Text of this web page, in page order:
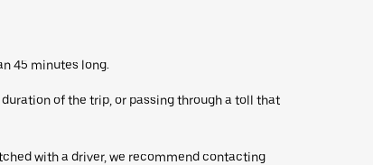
45 minutes long.
of the trip, or passing through a toll that
with a driver, we recommend contacting